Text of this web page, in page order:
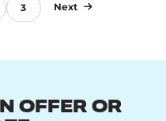
3 Next
OFFER OR